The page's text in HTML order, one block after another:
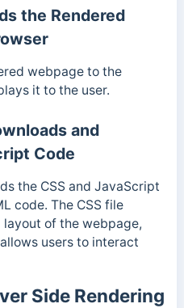
the Rendered
webpage to the
it to the user.
and
Code
the CSS and JavaScript
code. The CSS file
of the webpage,
users to interact
Side Rendering